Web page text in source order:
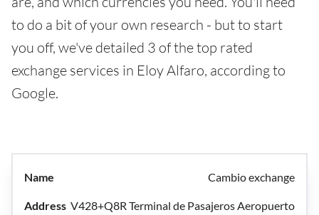
to do a bit of your own research - but to start
you off, we've detailed 3 of the top rated
exchange services in Eloy Alfaro, according to
Google.
Cambio exchange
V428+Q8R Terminal de Pasajeros Aeropuerto